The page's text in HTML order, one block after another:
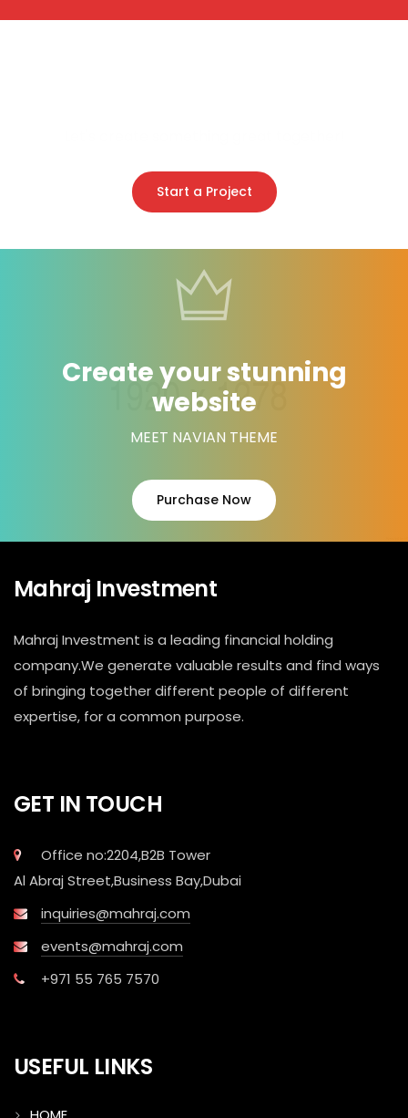
Start a Project
Create your stunning
website
MEET NAVIAN THEME
Purchase Now
Mahraj Investment
Mahraj Investment is a leading financial holding
company.We generate valuable results and find ways
of bringing together different people of different
expertise, for a common purpose.
GET IN TOUCH
Office no:2204,B2B Tower
Al Abraj Street,Business Bay,Dubai
inquiries@mahraj.com
events@mahraj.com
+971 55 765 7570
USEFUL LINKS